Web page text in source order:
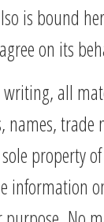
is bound
on its
all
property of